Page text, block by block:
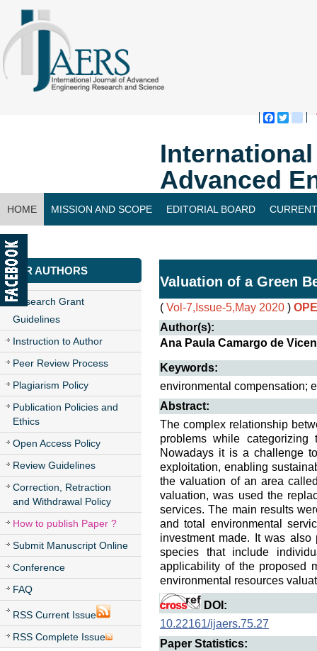
Advanced
HOME MISSION AND SCOPE EDITORIAL BOARD
CONTACT US
FOR AUTHORS
Research Grant
Guidelines
Instruction to Author
Peer Review Process
Plagiarism Policy
Publication Policies and
Ethics
Open Access Policy
Review Guidelines
Correction, Retraction
and Withdrawal Policy
How to publish Paper ?
Submit Manuscript Online
Conference
FAQ
RSS Current Issue
RSS Complete Issue
Valuation of a Green
( Vol-7,Issue-5,May 2020 )
Author(s):
Ana Paula Camargo de
Keywords:
environmental compensation;
Abstract:
The complex relationship
problems while
Nowadays it is a challenge
exploitation, enabling
the valuation of an area
valuation, was used the
services. The main results
and total environmental
investment made. It was
species that include
applicability of the proposed
environmental resources
DOI:
10.22161/ijaers.75.27
Paper Statistics: